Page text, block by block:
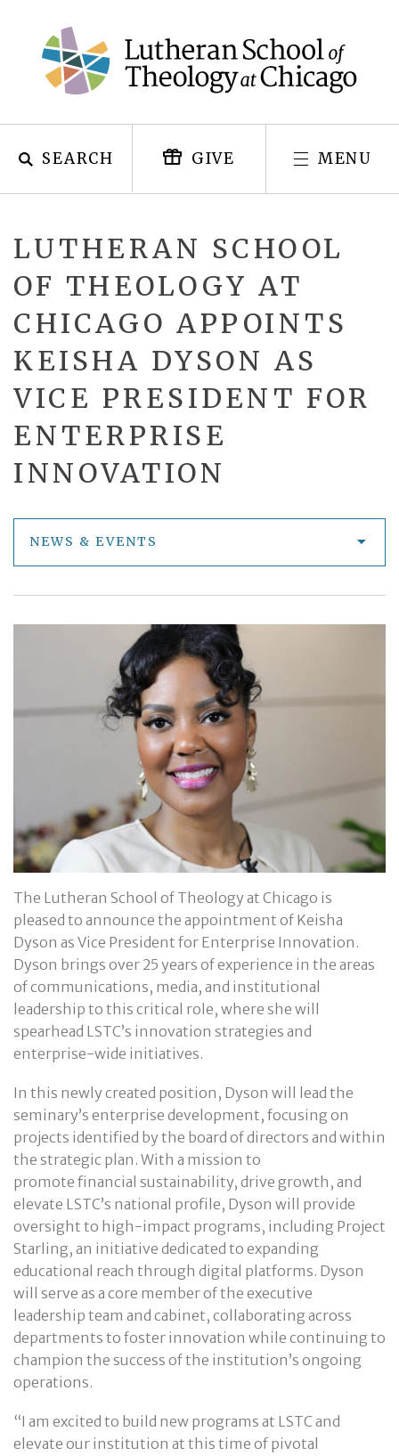
content
SEARCH GIVE MENU
LUTHERAN SCHOOL
OF THEOLOGY AT
CHICAGO APPOINTS
KEISHA DYSON AS
VICE PRESIDENT FOR
ENTERPRISE
INNOVATION
The Lutheran School of Theology at Chicago is
pleased to announce the appointment of Keisha
Dyson as Vice President for Enterprise Innovation.
Dyson brings over 25 years of experience in the areas
of communications, media, and institutional
leadership to this critical role, where she will
spearhead LSTC’s innovation strategies and
enterprise-wide initiatives.
In this newly created position, Dyson will lead the
seminary’s enterprise development, focusing on
projects identified by the board of directors and within
the strategic plan. With a mission to
promote financial sustainability, drive growth, and
elevate LSTC’s national profile, Dyson will provide
oversight to high-impact programs, including Project
Starling, an initiative dedicated to expanding
educational reach through digital platforms. Dyson
will serve as a core member of the executive
leadership team and cabinet, collaborating across
departments to foster innovation while continuing to
champion the success of the institution’s ongoing
operations.
“I am excited to build new programs at LSTC and
elevate our institution at this time of pivotal
NEWS & EVENTS